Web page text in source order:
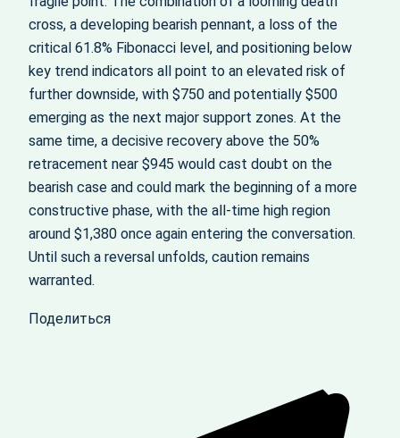
cross, a developing bearish pennant, a loss of the
critical 61.8% Fibonacci level, and positioning below
key trend indicators all point to an elevated risk of
further downside, with $750 and potentially $500
emerging as the next major support zones. At the
same time, a decisive recovery above the 50%
retracement near $945 would cast doubt on the
bearish case and could mark the beginning of a more
constructive phase, with the all‑time high region
around $1,380 once again entering the conversation.
Until such a reversal unfolds, caution remains
warranted.
Поделиться